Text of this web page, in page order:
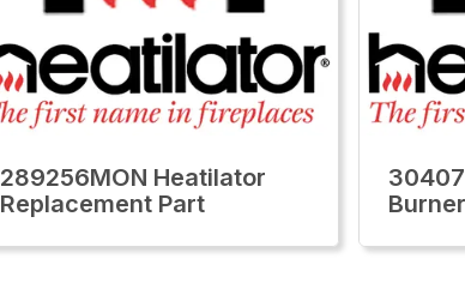
289256MON Heatilator
Replacement Part